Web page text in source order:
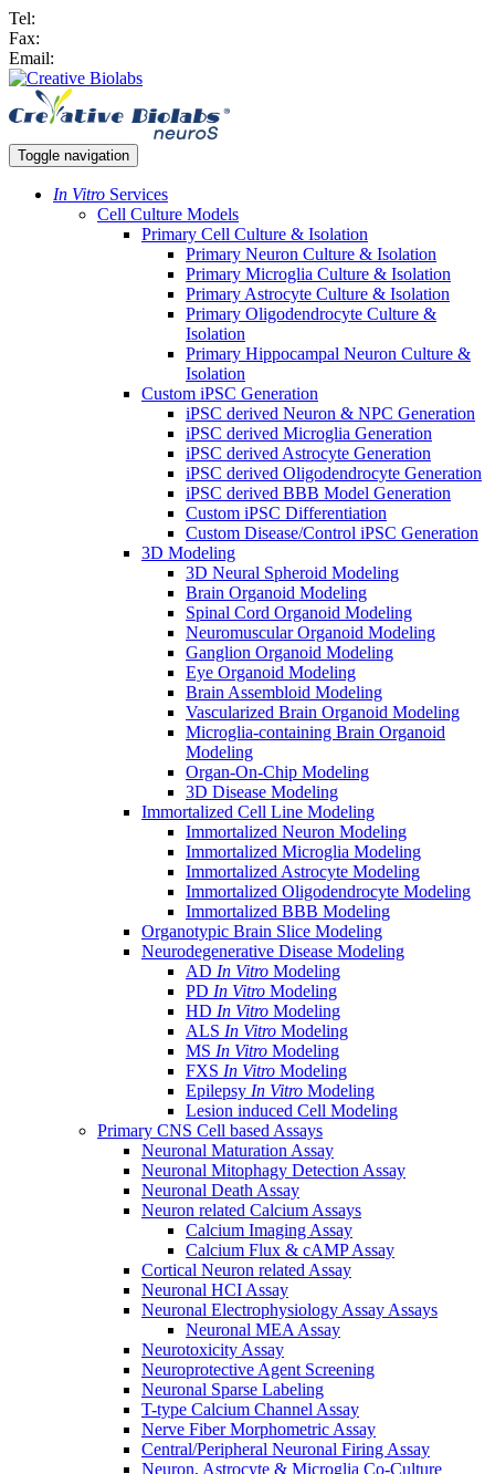
Tel:
Fax:
Email:
Toggle navigation
In Vitro Services
Cell Culture Models
Primary Cell Culture & Isolation
Primary Neuron Culture & Isolation
Primary Microglia Culture & Isolation
Primary Astrocyte Culture & Isolation
Primary Oligodendrocyte Culture &
Isolation
Primary Hippocampal Neuron Culture &
Isolation
Custom iPSC Generation
iPSC derived Neuron & NPC Generation
iPSC derived Microglia Generation
iPSC derived Astrocyte Generation
iPSC derived Oligodendrocyte Generation
iPSC derived BBB Model Generation
Custom iPSC Differentiation
Custom Disease/Control iPSC Generation
3D Modeling
3D Neural Spheroid Modeling
Brain Organoid Modeling
Spinal Cord Organoid Modeling
Neuromuscular Organoid Modeling
Ganglion Organoid Modeling
Eye Organoid Modeling
Brain Assembloid Modeling
Vascularized Brain Organoid Modeling
Microglia-containing Brain Organoid
Modeling
Organ-On-Chip Modeling
3D Disease Modeling
Immortalized Cell Line Modeling
Immortalized Neuron Modeling
Immortalized Microglia Modeling
Immortalized Astrocyte Modeling
Immortalized Oligodendrocyte Modeling
Immortalized BBB Modeling
Organotypic Brain Slice Modeling
Neurodegenerative Disease Modeling
AD In Vitro Modeling
PD In Vitro Modeling
HD In Vitro Modeling
ALS In Vitro Modeling
MS In Vitro Modeling
FXS In Vitro Modeling
Epilepsy In Vitro Modeling
Lesion induced Cell Modeling
Primary CNS Cell based Assays
Neuronal Maturation Assay
Neuronal Mitophagy Detection Assay
Neuronal Death Assay
Neuron related Calcium Assays
Calcium Imaging Assay
Calcium Flux & cAMP Assay
Cortical Neuron related Assay
Neuronal HCI Assay
Neuronal Electrophysiology Assay Assays
Neuronal MEA Assay
Neurotoxicity Assay
Neuroprotective Agent Screening
Neuronal Sparse Labeling
T-type Calcium Channel Assay
Nerve Fiber Morphometric Assay
Central/Peripheral Neuronal Firing Assay
Neuron, Astrocyte & Microglia Co-Culture